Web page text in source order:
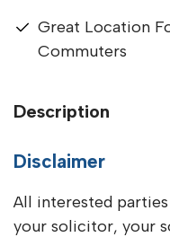
Great Location
Commuters
Description
Disclaimer
All interested
your solicitor, your